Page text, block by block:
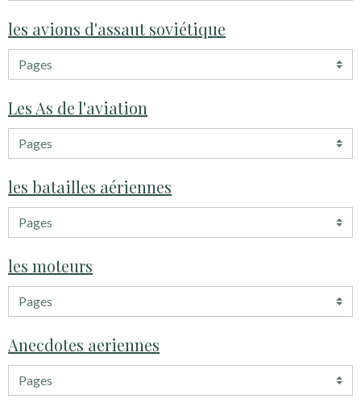
les avions d'assaut soviétique
Les As de l'aviation
les batailles aériennes
les moteurs
Anecdotes aeriennes